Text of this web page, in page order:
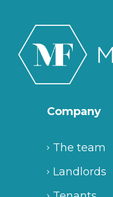
Company
The team
Landlords